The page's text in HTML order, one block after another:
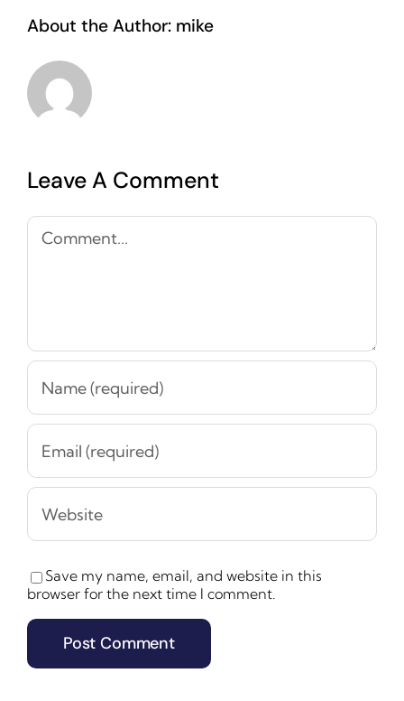
About the Author: mike
Leave A Comment
Comment
Save my name, email, and website in this
browser for the next time I comment.